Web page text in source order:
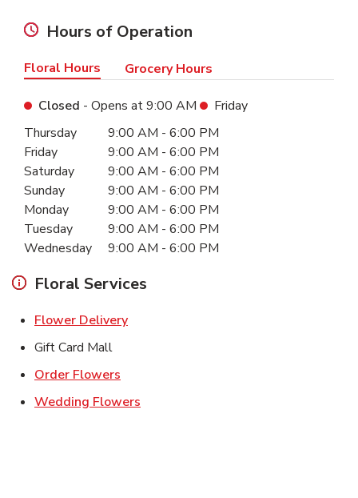
Hours of Operation
Floral Hours Grocery Hours
Closed - Opens at9:00 AM
Friday
Day of the WeekHours
Thursday 9:00 AM - 6:00 PM
Friday
9:00 AM - 6:00 PM
Saturday
9:00 AM - 6:00 PM
Sunday
9:00 AM - 6:00 PM
Monday
9:00 AM - 6:00 PM
Tuesday
9:00 AM - 6:00 PM
Wednesday
9:00 AM - 6:00 PM
Floral Services
Flower DeliveryLink Opens in New Tab
Gift Card Mall
Order Flowers
Wedding Flowers